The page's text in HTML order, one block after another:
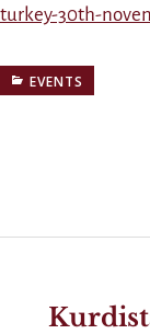
turkey-30th-
EVENTS